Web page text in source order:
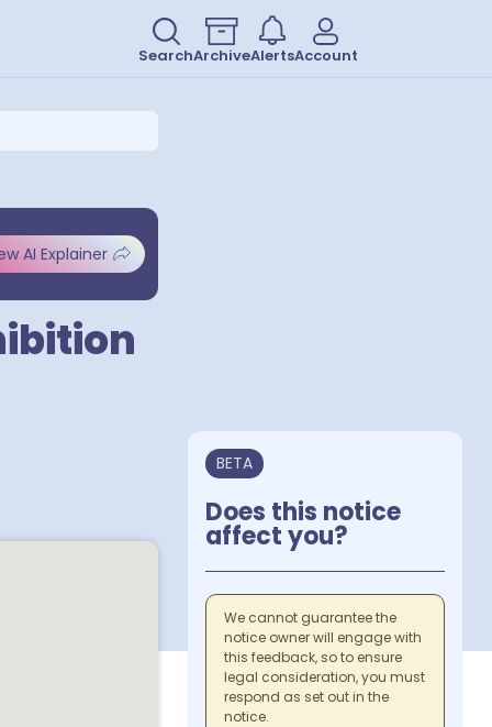
SearchArchiveAlertsAccount
AI Explainer
BETA
Does this notice
affect you?
We cannot guarantee the
notice owner will engage with
this feedback, so to ensure
legal consideration, you must
respond as set out in the
notice.